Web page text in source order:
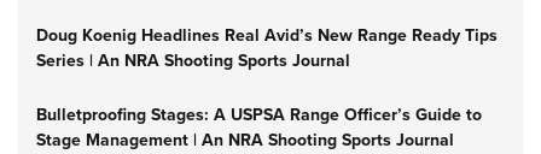
Doug Koenig Headlines Real Avid’s New Range Ready Tips
Series | An NRA Shooting Sports Journal
Bulletproofing Stages: A USPSA Range Officer’s Guide to
Stage Management | An NRA Shooting Sports Journal